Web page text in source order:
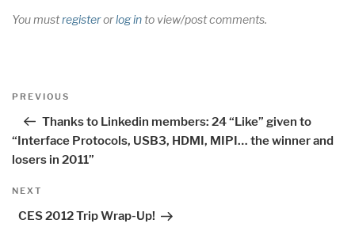
You mustregisterorlog into view/post comments.
Post
Previous
PREVIOUS
Thanks to Linkedin members: 24 “Like” given to
“Interface Protocols, USB3, HDMI, MIPI… the winner and
losers in 2011”
Next
NEXT
CES 2012 Trip Wrap-Up!